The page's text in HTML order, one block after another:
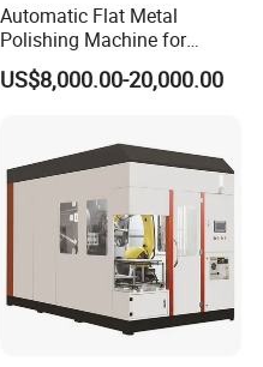
Automatic Flat Metal
Polishing Machine for
Industrial Surface Finishing
US$8,000.00-20,000.00